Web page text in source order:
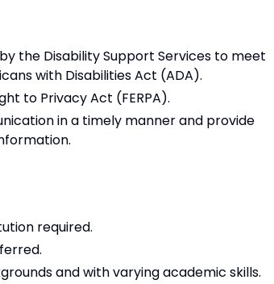
the Disability Support Services to meet
with Disabilities Act (ADA).
to Privacy Act (FERPA).
in a timely manner and provide
required.
and with varying academic skills.